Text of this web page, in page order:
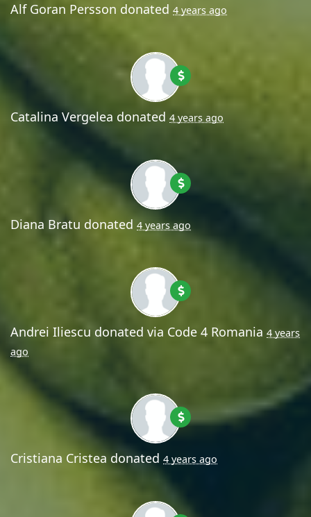
Alf Goran Persson donated 4 years ago
Catalina Vergelea donated 4 years ago
Diana Bratu donated 4 years ago
Andrei Iliescu donated via Code 4 Romania 4 years
ago
Cristiana Cristea donated 4 years ago